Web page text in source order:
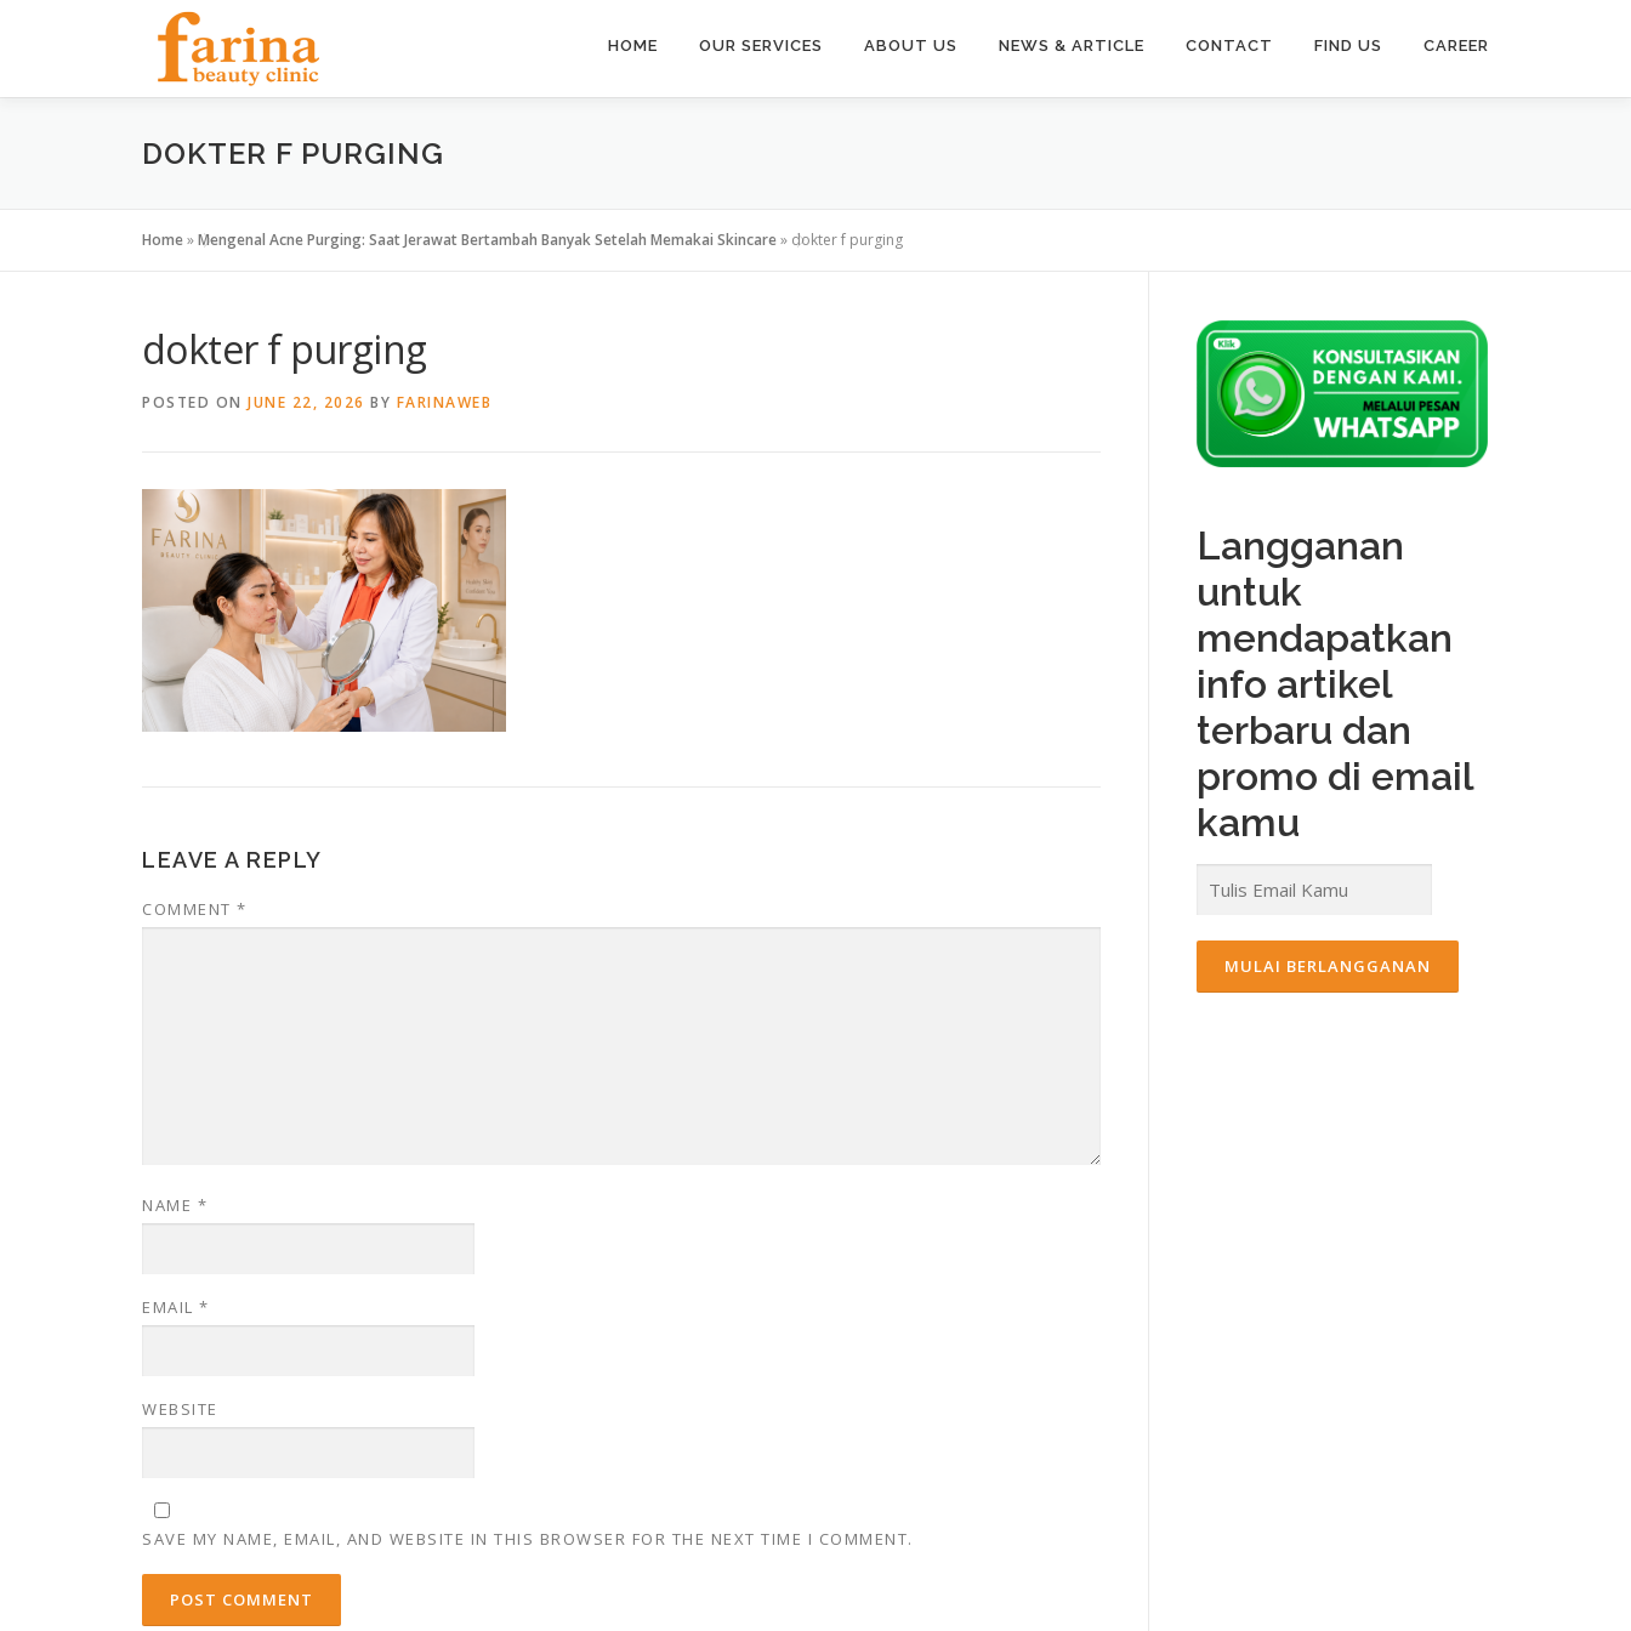
HOME OUR SERVICES ABOUT US NEWS & ARTICLE CONTACT FIND US CAREER
DOKTER F PURGING
Home»Mengenal Acne Purging: Saat Jerawat Bertambah Banyak Setelah Memakai Skincare» dokter f purging
dokter f purging
POSTED ON JUNE 22, 2026 BY FARINAWEB
LEAVE A REPLY
COMMENT *
NAME *
EMAIL *
WEBSITE
SAVE MY NAME, EMAIL, AND WEBSITE IN THIS BROWSER FOR THE NEXT TIME I COMMENT.
Langganan
untuk
mendapatkan
info artikel
terbaru dan
promo di email
kamu